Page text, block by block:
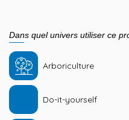
Dans quel univers utiliser ce
Arboriculture
Do-it-yourself